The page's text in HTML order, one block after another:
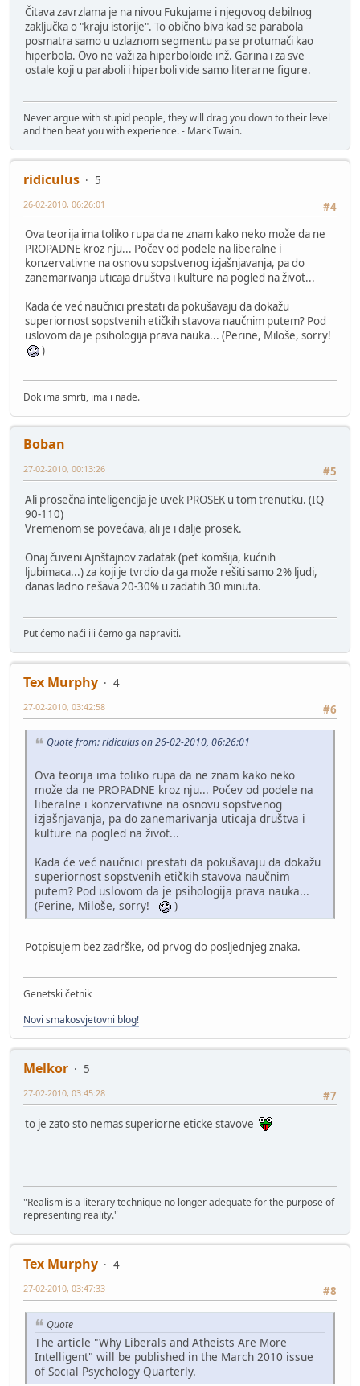
Čitava zavrzlama je na nivou Fukujame i njegovog debilnog
zaključka o "kraju istorije". To obično biva kad se parabola
posmatra samo u uzlaznom segmentu pa se protumači kao
hiperbola. Ovo ne važi za hiperboloide inž. Garina i za sve
ostale koji u paraboli i hiperboli vide samo literarne figure.
Never argue with stupid people, they will drag you down to their level
and then beat you with experience. - Mark Twain.
ridiculus
5
#4
26-02-2010, 06:26:01
Ova teorija ima toliko rupa da ne znam kako neko može da ne
PROPADNE kroz nju... Počev od podele na liberalne i
konzervativne na osnovu sopstvenog izjašnjavanja, pa do
zanemarivanja uticaja društva i kulture na pogled na život...
Kada će već naučnici prestati da pokušavaju da dokažu
superiornost sopstvenih etičkih stavova naučnim putem? Pod
uslovom da je psihologija prava nauka... (Perine, Miloše, sorry!
)
Dok ima smrti, ima i nade.
Boban
#5
27-02-2010, 00:13:26
Ali prosečna inteligencija je uvek PROSEK u tom trenutku. (IQ
90-110)
Vremenom se povećava, ali je i dalje prosek.
Onaj čuveni Ajnštajnov zadatak (pet komšija, kućnih
ljubimaca...) za koji je tvrdio da ga može rešiti samo 2% ljudi,
danas ladno rešava 20-30% u zadatih 30 minuta.
Put ćemo naći ili ćemo ga napraviti.
Tex Murphy
4
#6
27-02-2010, 03:42:58
Quote from: ridiculus on 26-02-2010, 06:26:01
Ova teorija ima toliko rupa da ne znam kako neko
može da ne PROPADNE kroz nju... Počev od podele na
liberalne i konzervativne na osnovu sopstvenog
izjašnjavanja, pa do zanemarivanja uticaja društva i
kulture na pogled na život...
Kada će već naučnici prestati da pokušavaju da dokažu
superiornost sopstvenih etičkih stavova naučnim
putem? Pod uslovom da je psihologija prava nauka...
(Perine, Miloše, sorry!
)
Potpisujem bez zadrške, od prvog do posljednjeg znaka.
Genetski četnik
Novi smakosvjetovni blog!
Melkor
5
#7
27-02-2010, 03:45:28
to je zato sto nemas superiorne eticke stavove
"Realism is a literary technique no longer adequate for the purpose of
representing reality."
Tex Murphy
4
#8
27-02-2010, 03:47:33
Quote
The article "Why Liberals and Atheists Are More
Intelligent" will be published in the March 2010 issue
of Social Psychology Quarterly.